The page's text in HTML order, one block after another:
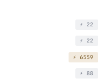
⚡️ 22
⚡️ 22
⚡️ 6559
⚡️ 88